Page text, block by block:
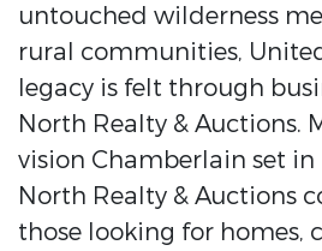
untouched wilderness
rural communities,
legacy is felt through
North Realty & Auctions.
vision Chamberlain set
North Realty & Auctions
those looking for homes,